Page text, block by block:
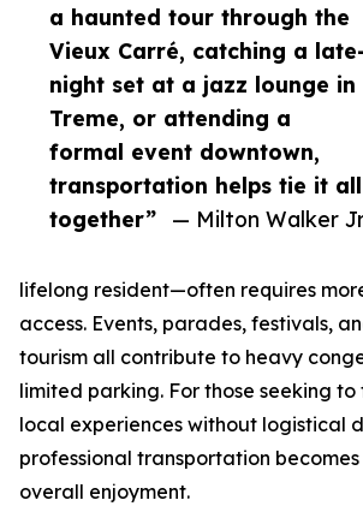
a haunted tour through the
Vieux Carré, catching a
night set at a jazz lounge in
Treme, or attending a
formal event downtown,
transportation helps tie it all
together”
— Milton Walker
lifelong resident—often requires
access. Events, parades, festivals,
tourism all contribute to heavy
limited parking. For those seeking to
local experiences without logistical
professional transportation
overall enjoyment.